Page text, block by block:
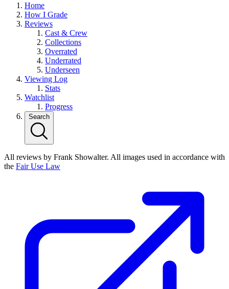
Home
How I Grade
Reviews
Cast & Crew
Collections
Overrated
Underrated
Underseen
Viewing Log
Stats
Watchlist
Progress
Search
All reviews by Frank Showalter. All images used in accordance with
the Fair Use Law